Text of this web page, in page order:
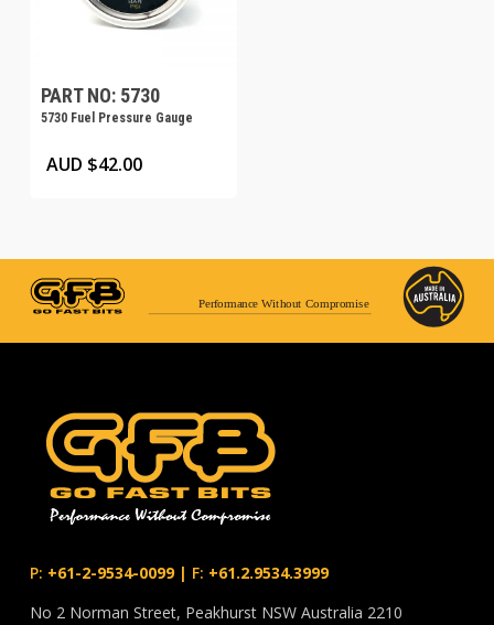
PART NO: 5730
5730 Fuel Pressure Gauge
AUD $42.00
Performance Without Compromise
P: +61-2-9534-0099| F: +61.2.9534.3999
No 2 Norman Street, Peakhurst NSW Australia 2210